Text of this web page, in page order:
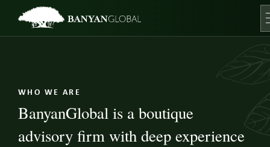
content
WHO WE ARE
BanyanGlobal is a boutique
advisory firm with deep experience